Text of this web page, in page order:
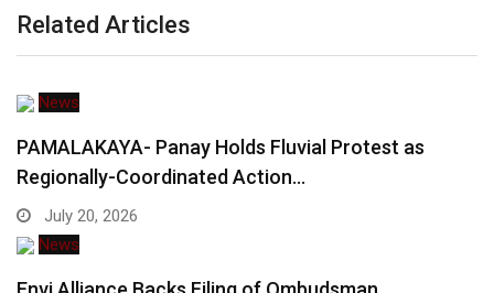
Related Articles
News
PAMALAKAYA- Panay Holds Fluvial Protest as
Regionally-Coordinated Action…
July 20, 2026
News